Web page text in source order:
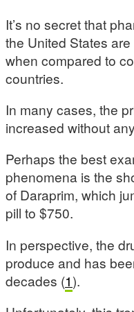
It’s no secret that
the United States
when compared to
countries.
In many cases, the
increased without
Perhaps the best
phenomena is the
of Daraprim, which
pill to $750.
In perspective, the
produce and has
decades (1).